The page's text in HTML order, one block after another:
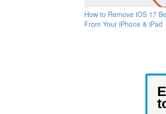
How to Remove iOS 17
From Your iPhone & iPad